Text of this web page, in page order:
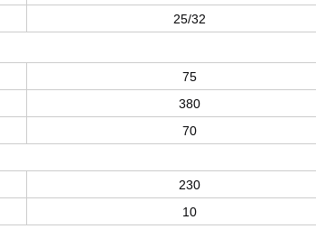
25/32
75
380
70
230
10